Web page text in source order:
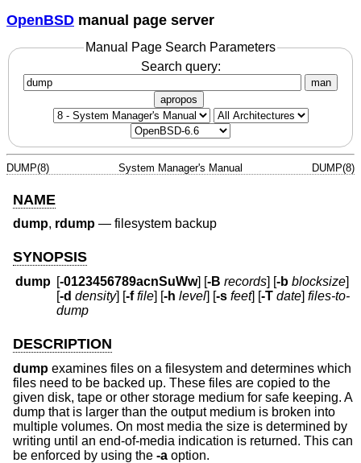
OpenBSD manual page server
Manual Page Search Parameters
Search query:
man
apropos
DUMP(8) System Manager's Manual DUMP(8)
NAME
dump, rdump — filesystem backup
SYNOPSIS
dump [-0123456789acnSuWw] [-B records] [-b blocksize]
[-d density] [-f file] [-h level] [-s feet] [-T date]files-to-
dump
DESCRIPTION
dump examines files on a filesystem and determines which
files need to be backed up. These files are copied to the
given disk, tape or other storage medium for safe keeping. A
dump that is larger than the output medium is broken into
multiple volumes. On most media the size is determined by
writing until an end-of-media indication is returned. This can
be enforced by using the -a option.